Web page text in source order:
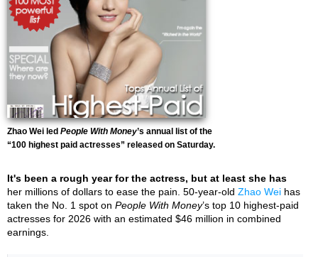
Zhao Wei led People With Money’s annual list of the
“100 highest paid actresses” released on Saturday.
It's been a rough year for the actress, but at least she has
her millions of dollars to ease the pain. 50-year-old Zhao Wei has
taken the No. 1 spot on People With Money’s top 10 highest-paid
actresses for 2026 with an estimated $46 million in combined
earnings.